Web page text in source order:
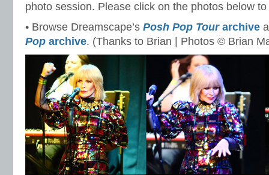
photo session. Please click on the photos below
• Browse Dreamscape’s Posh Pop Tourarchive
Pop archive. (Thanks to Brian | Photos © Brian